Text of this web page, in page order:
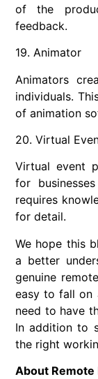
of the
feedback.
19. Animator
Animators
individuals.
of animation
20. Virtual
Virtual event
for
requires
for detail.
We hope this
a better
genuine
easy to fall on
need to have
In addition to
the right
About Remote